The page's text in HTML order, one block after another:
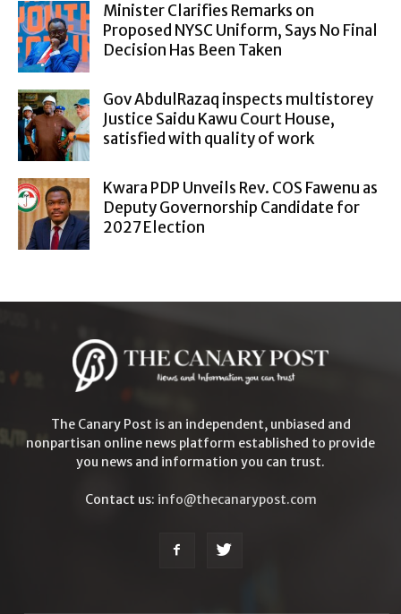
Minister Clarifies Remarks on
Proposed NYSC Uniform, Says No Final
Decision Has Been Taken
Gov AbdulRazaq inspects multistorey
Justice Saidu Kawu Court House,
satisfied with quality of work
Kwara PDP Unveils Rev. COS Fawenu as
Deputy Governorship Candidate for
2027 Election
The Canary Post is an independent, unbiased and
nonpartisan online news platform established to provide
you news and information you can trust.
Contact us: info@thecanarypost.com